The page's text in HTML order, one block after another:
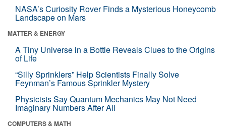
NASA’s Curiosity Rover Finds a Mysterious Honeycomb
Landscape on Mars
MATTER & ENERGY
A Tiny Universe in a Bottle Reveals Clues to the Origins
of Life
“Silly Sprinklers” Help Scientists Finally Solve
Feynman’s Famous Sprinkler Mystery
Physicists Say Quantum Mechanics May Not Need
Imaginary Numbers After All
COMPUTERS & MATH